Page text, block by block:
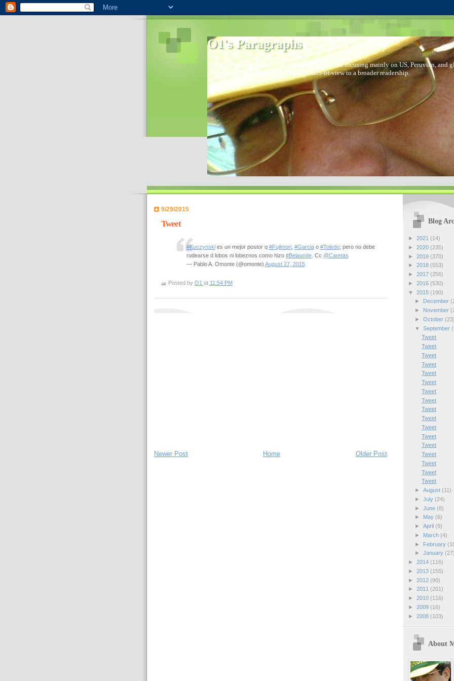
O1's Paragraphs
In 2006 I started to distribute comments via email focusing mainly on US, Peruvian,
World- I decided to bring out those points-of-view to a broader readership.
9/29/2015
Tweet
#Kuczynskies un mejor postor q #Fujimori, #Garciao #Toledo; pero no debe
rodearse d lobos ni lobeznos como hizo #Belaunde. Cc @Caretas
— Pablo A. Omonte (@omonte) August 27, 2015
Posted by O1 at 11:54 PM
Newer Post Older Post
Home
Blog
► 2021 (14)
► 2020 (235)
► 2019 (370)
► 2018 (553)
► 2017 (256)
► 2016 (530)
▼ 2015 (190)
►
December
►
November
► October (23)
▼ September
Tweet
Tweet
Tweet
Tweet
Tweet
Tweet
Tweet
Tweet
Tweet
Tweet
Tweet
Tweet
Tweet
Tweet
Tweet
Tweet
Tweet
► August (11)
► July (24)
► June (8)
►
May (6)
► April (9)
►
March (4)
►
February
► January (27)
► 2014 (116)
► 2013 (155)
► 2012 (90)
► 2011 (201)
► 2010 (116)
► 2009 (16)
► 2008 (103)
About